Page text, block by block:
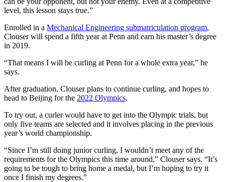
level, this lesson stays true.”
Enrolled in a Mechanical Engineering submatriculation program,
Clouser will spend a fifth year at Penn and earn his master’s degree
in 2019.
“That means I will be curling at Penn for a whole extra year,” he
says.
After graduation, Clouser plans to continue curling, and hopes to
head to Beijing for the 2022 Olympics.
To try out, a curler would have to get into the Olympic trials, but
only five teams are selected and it involves placing in the previous
year’s world championship.
“Since I’m still doing junior curling, I wouldn’t meet any of the
requirements for the Olympics this time around,” Clouser says. “It’s
going to be tough to bring home a medal, but I’m hoping to try it
once I finish my degrees.”